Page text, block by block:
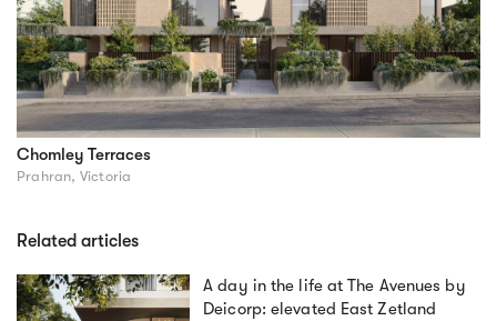
Chomley Terraces
Prahran, Victoria
Related articles
A day in the life at The Avenues by
Deicorp: elevated East Zetland